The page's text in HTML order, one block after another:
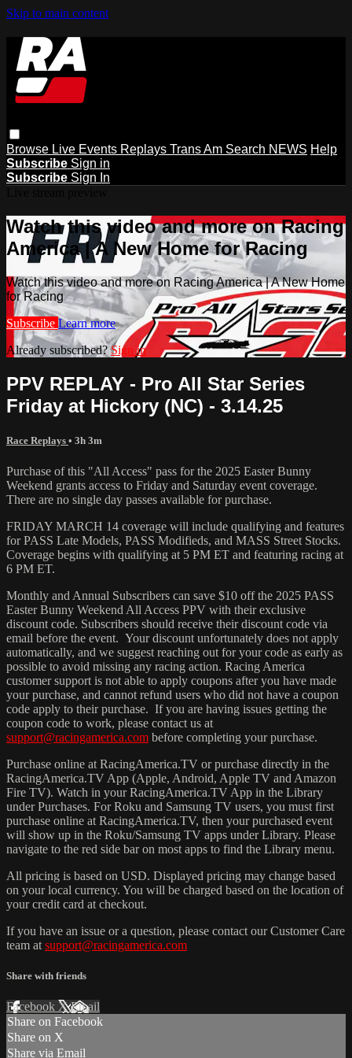
Skip to main content
Browse Live Events Replays Trans Am Search NEWS Help
Subscribe Sign in
Subscribe Sign In
Watch this video and more on Racing
America | A New Home for Racing
Watch this video and more on Racing America | A New Home
for Racing
Subscribe Learn more
Already subscribed?Sign in
PPV REPLAY - Pro All Star Series
Friday at Hickory (NC) - 3.14.25
Race Replays • 3h 3m
Purchase of this "All Access" pass for the 2025 Easter Bunny
Weekend grants access to Friday and Saturday event coverage.
There are no single day passes available for purchase.
FRIDAY MARCH 14 coverage will include qualifying and features
for PASS Late Models, PASS Modifieds, and MASS Street Stocks.
Coverage begins with qualifying at 5 PM ET and featuring racing at
6 PM ET.
Monthly and Annual Subscribers can save $10 off the 2025 PASS
Easter Bunny Weekend All Access PPV with their exclusive
discount code. Subscribers should receive their discount code via
email before the event. Your discount unfortunately does not apply
automatically, and we suggest reaching out for your code as early as
possible to avoid missing any racing action. Racing America
customer support is not able to apply coupons after you have made
your purchase, and cannot refund users who did not have a coupon
code apply to their purchase. If you are having issues getting the
coupon code to work, please contact us at
support@racingamerica.com before completing your purchase.
Purchase online at RacingAmerica.TV or purchase directly in the
RacingAmerica.TV App (Apple, Android, Apple TV and Amazon
Fire TV). Watch in your RacingAmerica.TV App in the Library
under Purchases. For Roku and Samsung TV users, you must first
purchase online at RacingAmerica.TV, then your purchased event
will show up in the Roku/Samsung TV apps under Library. Please
navigate to the red side bar on most apps to find the Library menu.
All pricing is based on USD. Displayed pricing may change based
on your local currency. You will be charged based on the location of
your credit card at checkout.
If you have an issue or a question, please contact our Customer Care
team at support@racingamerica.com
Share with friends
Facebook XEmail
Share on Facebook
Share on X
Share via Email